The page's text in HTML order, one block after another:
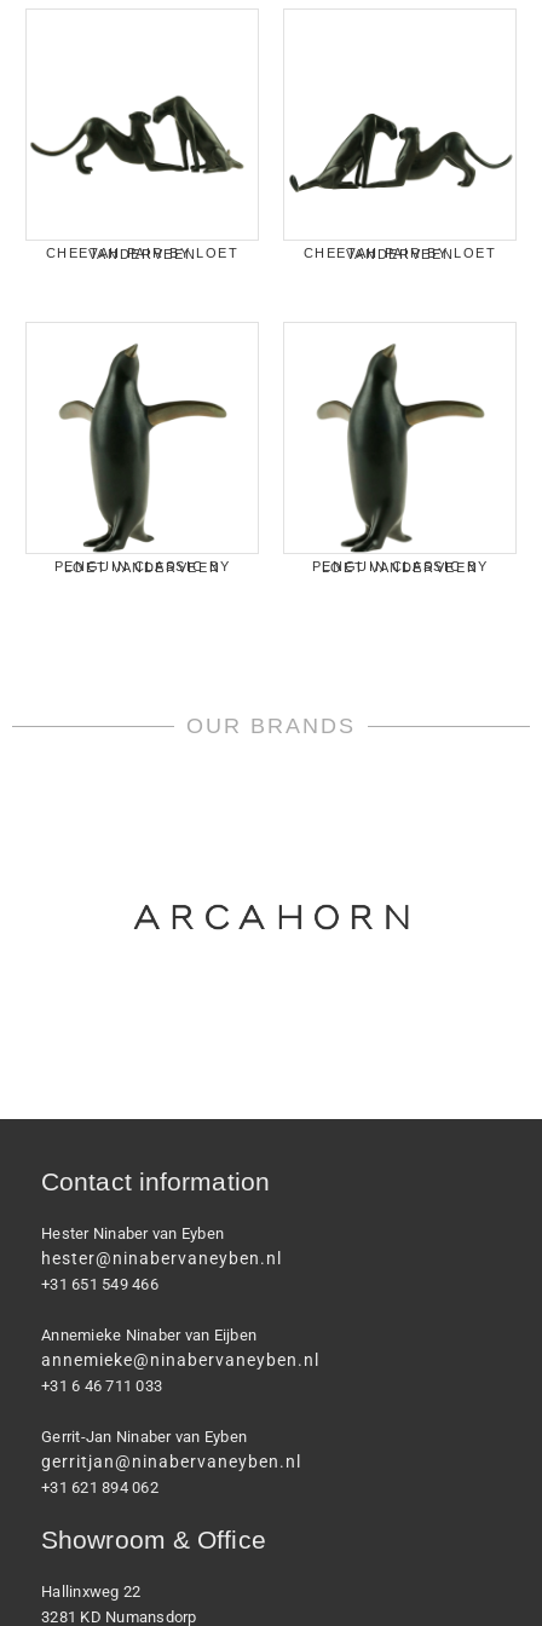
CHEETAH PAIR BY LOET VANDERVEEN CHEETAH PAIR BY LOET VANDERVEEN
PENGUIN CLASSIC BY LOET VANDERVEEN PENGUIN CLASSIC BY LOET VANDERVEEN
OUR BRANDS
Contact information
Hester Ninaber van Eyben
hester@ninabervaneyben.nl
+31 651 549 466
Annemieke Ninaber van Eijben
annemieke@ninabervaneyben.nl
+31 6 46 711 033
Gerrit-Jan Ninaber van Eyben
gerritjan@ninabervaneyben.nl
+31 621 894 062
Showroom & Office
Hallinxweg 22
3281 KD Numansdorp